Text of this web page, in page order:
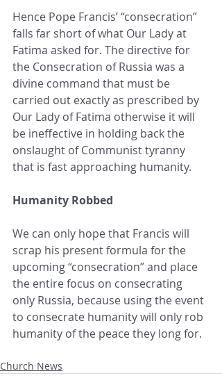
Hence Pope Francis’ “consecration”
falls far short of what Our Lady at
Fatima asked for. The directive for
the Consecration of Russia was a
divine command that must be
carried out exactly as prescribed by
Our Lady of Fatima otherwise it will
be ineffective in holding back the
onslaught of Communist tyranny
that is fast approaching humanity.
Humanity Robbed
We can only hope that Francis will
scrap his present formula for the
upcoming “consecration” and place
the entire focus on consecrating
only Russia, because using the event
to consecrate humanity will only rob
humanity of the peace they long for.
Church News